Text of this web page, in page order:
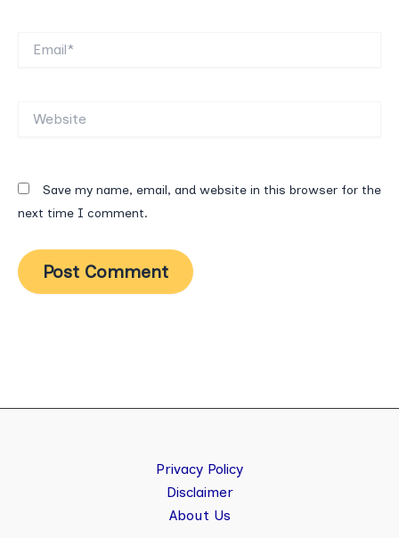
Save my name, email, and website in this browser for the
next time I comment.
Privacy Policy
Disclaimer
About Us